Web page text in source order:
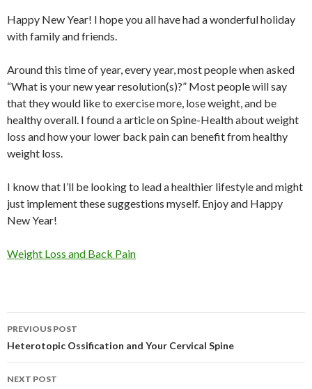
Happy New Year! I hope you all have had a wonderful holiday
with family and friends.
Around this time of year, every year, most people when asked
“What is your new year resolution(s)?” Most people will say
that they would like to exercise more, lose weight, and be
healthy overall. I found a article on Spine-Health about weight
loss and how your lower back pain can benefit from healthy
weight loss.
I know that I’ll be looking to lead a healthier lifestyle and might
just implement these suggestions myself. Enjoy and Happy
New Year!
Weight Loss and Back Pain
Post
navigation
PREVIOUS POST
Heterotopic Ossification and Your Cervical Spine
NEXT POST